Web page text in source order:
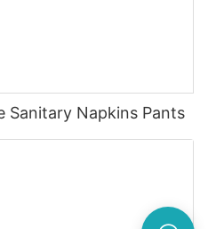
Sanitary Napkins Pants